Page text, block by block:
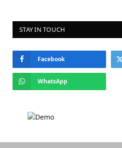
STAY IN TOUCH
Facebook
WhatsApp